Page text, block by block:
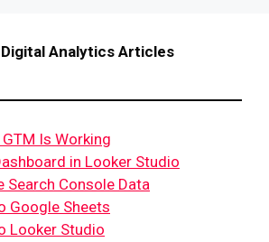
Analytics Articles
Is Working
in Looker Studio
Search Console Data
Google Sheets
Looker Studio